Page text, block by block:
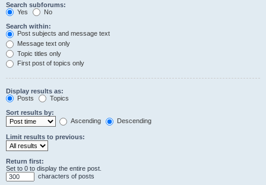
Search subforums:
Yes
No
Search within:
Post subjects and message text
Message text only
Topic titles only
First post of topics only
Display results as:
Posts
Topics
Sort results by:
Ascending
Descending
Limit results to previous:
Return first:
Set to 0 to display the entire post.
characters of posts